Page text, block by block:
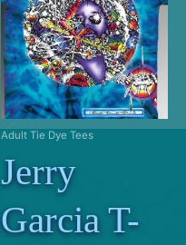
Adult Tie Dye Tees
Jerry
Garcia T-